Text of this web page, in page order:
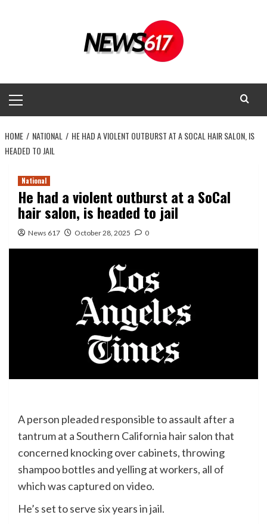
Menu
HOME NATIONAL
HE HAD A VIOLENT OUTBURST AT A SOCAL HAIR SALON, IS
HEADED TO JAIL
National
He had a violent outburst at a SoCal
hair salon, is headed to jail
News 617 October 28, 2025 0
A person pleaded responsible to assault after a
tantrum at a Southern California hair salon that
concerned knocking over cabinets, throwing
shampoo bottles and yelling at workers, all of
which was captured on video.
He’s set to serve six years in jail.